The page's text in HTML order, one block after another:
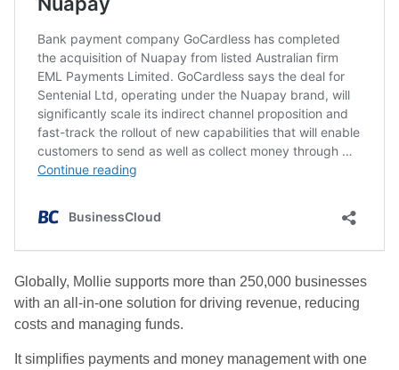
Globally, Mollie supports more than 250,000 businesses
with an all-in-one solution for driving revenue, reducing
costs and managing funds.
It simplifies payments and money management with one